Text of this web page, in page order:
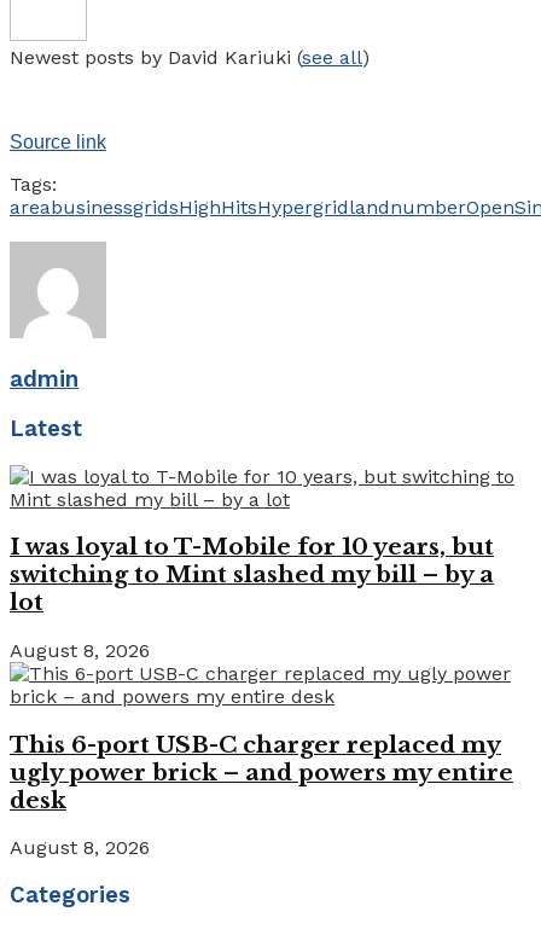
Newest posts by David Kariuki (see all)
Source link
Tags:
areabusinessgridsHighHitsHypergridlandnumber
admin
Latest
I was loyal to T-Mobile for 10 years, but
switching to Mint slashed my bill – by a
lot
August 8, 2026
This 6-port USB-C charger replaced my
ugly power brick – and powers my entire
desk
August 8, 2026
Categories